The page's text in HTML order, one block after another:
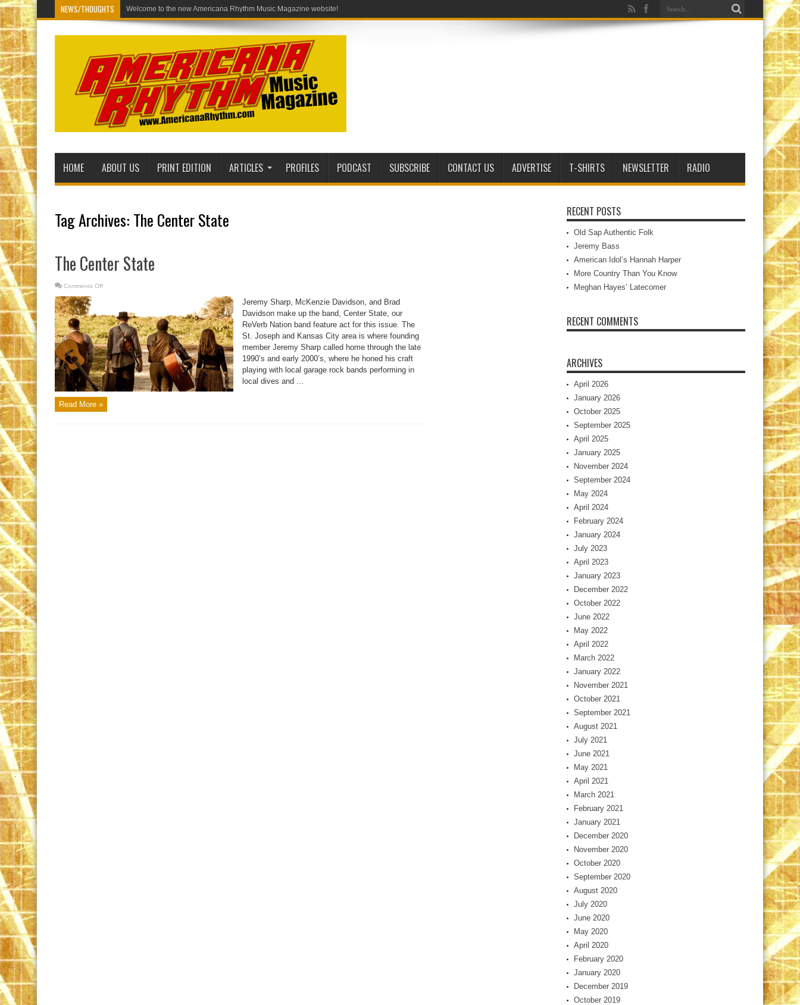
NEWS/THOUGHTS Welcome to
HOME ABOUT US PRINT EDITION ARTICLES PROFILES PODCAST SUBSCRIBE CONTACT US ADVERTISE T-SHIRTS NEWSLETTER RADIO
Tag Archives: The Center State
The Center State
Comments Off
Jeremy Sharp, McKenzie Davidson, and Brad
Davidson make up the band, Center State, our
ReVerb Nation band feature act for this issue. The
St. Joseph and Kansas City area is where founding
member Jeremy Sharp called home through the late
1990’s and early 2000’s, where he honed his craft
playing with local garage rock bands performing in
local dives and ...
Read More »
RECENT POSTS
Old Sap Authentic Folk
Jeremy Bass
American Idol’s Hannah Harper
More Country Than You Know
Meghan Hayes’ Latecomer
RECENT COMMENTS
ARCHIVES
April 2026
January 2026
October 2025
September 2025
April 2025
January 2025
November 2024
September 2024
May 2024
April 2024
February 2024
January 2024
July 2023
April 2023
January 2023
December 2022
October 2022
June 2022
May 2022
April 2022
March 2022
January 2022
November 2021
October 2021
September 2021
August 2021
July 2021
June 2021
May 2021
April 2021
March 2021
February 2021
January 2021
December 2020
November 2020
October 2020
September 2020
August 2020
July 2020
June 2020
May 2020
April 2020
February 2020
January 2020
December 2019
October 2019